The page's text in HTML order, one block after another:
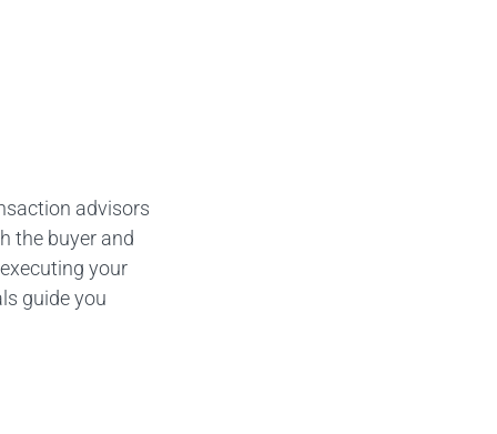
advisors
the buyer and
your
guide you